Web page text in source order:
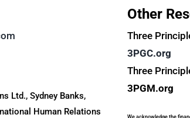
Ltd., Sydney Banks,
Human Relations
Other
Three
3PGC.org
Three
3PGM.org
We acknowledge the